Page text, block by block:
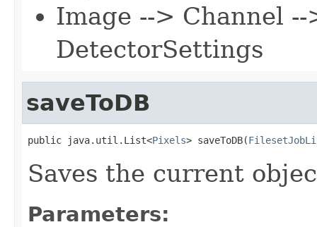
Image --> Channel
DetectorSettings
saveToDB
public java.util.List<Pixels> saveToDB(
Saves the current
Parameters: